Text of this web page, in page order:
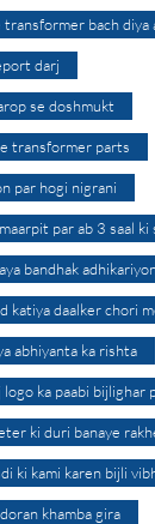
bach diya
darj
se doshmukt
transformer parts
par hogi nigrani
par ab 3 saal ki
bandhak
katiya daalker chori
abhiyanta ka rishta
ka paabi bijlighar
ki duri banaye
ki kami karen bijli
khamba gira